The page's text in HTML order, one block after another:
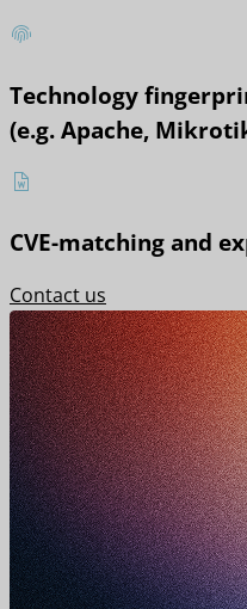
Technology
(e.g. Apache,
CVE-matching and
Contact us